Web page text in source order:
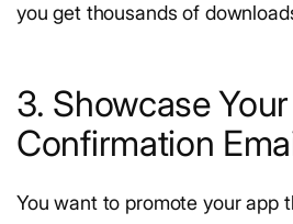
you get thousands of
3. Showcase
Confirmation
You want to promote your app